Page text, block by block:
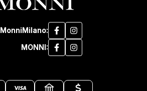
MonniMilano:
MONNI: